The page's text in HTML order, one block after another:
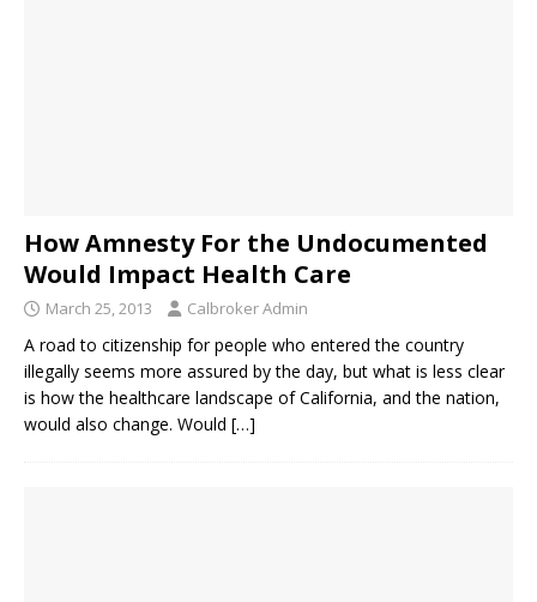
How Amnesty For the Undocumented
Would Impact Health Care
March 25, 2013 Calbroker Admin
A road to citizenship for people who entered the country
illegally seems more assured by the day, but what is less clear
is how the healthcare landscape of California, and the nation,
would also change. Would […]